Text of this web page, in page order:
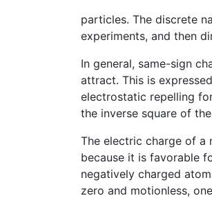
particles. The discrete
experiments, and then
In general, same-sign
attract. This is
electrostatic repelling
the inverse square of
The electric charge of a
because it is favorable
negatively charged
zero and motionless,